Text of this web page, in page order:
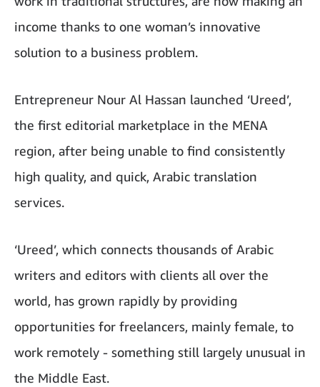
income thanks to one woman’s innovative
solution to a business problem.
Entrepreneur Nour Al Hassan launched ‘Ureed’,
the first editorial marketplace in the MENA
region, after being unable to find consistently
high quality, and quick, Arabic translation
services.
‘Ureed’, which connects thousands of Arabic
writers and editors with clients all over the
world, has grown rapidly by providing
opportunities for freelancers, mainly female, to
work remotely - something still largely unusual in
the Middle East.